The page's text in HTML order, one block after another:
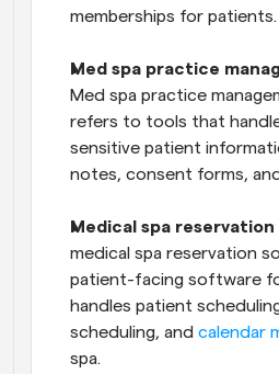
memberships for patients.
Med spa practice
refers to tools that
sensitive patient
notes, consent forms,
Medical spa
medical spa reservation
patient-facing software
handles patient
scheduling, and calendar
spa.